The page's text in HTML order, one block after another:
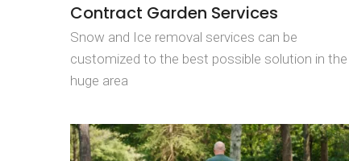
Contract Garden Services
Snow and Ice removal services can be
customized to the best possible solution in the
huge area